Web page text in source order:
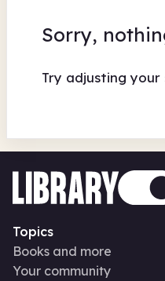
Sorry,
Try adjusting
Topics
Books and more
Your community